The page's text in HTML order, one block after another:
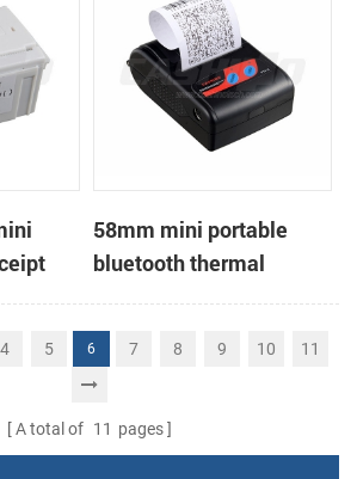
58mm mini portable
bluetooth thermal
receipt printer for mobile
4 5 6 7 8 9 10 11
A total of 11 pages